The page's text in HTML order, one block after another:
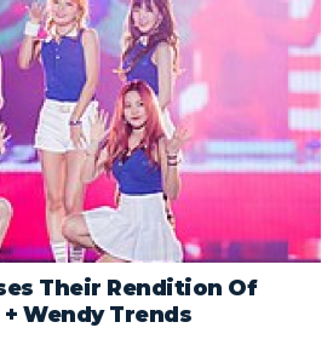
Their Rendition Of
Wendy Trends